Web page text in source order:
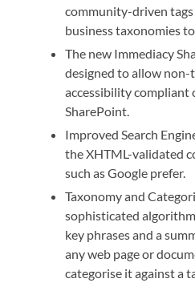
community-driven
business taxonomies
The new Immediacy
designed to allow non-
accessibility
SharePoint.
Improved Search
the XHTML-validated
such as Google prefer.
Taxonomy and
sophisticated
key phrases and a
any web page or
categorise it against a